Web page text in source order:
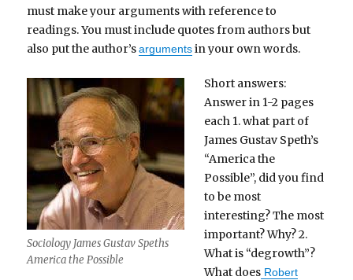
must make your arguments with reference to
readings. You must include quotes from authors but
also put the author’sargumentsin your own words.
Sociology James Gustav Speths
America the Possible
Short answers:
Answer in 1-2 pages
each 1. what part of
James Gustav Speth’s
“America the
Possible”, did you find
to be most
interesting? The most
important? Why? 2.
What is “degrowth”?
What doesRobert